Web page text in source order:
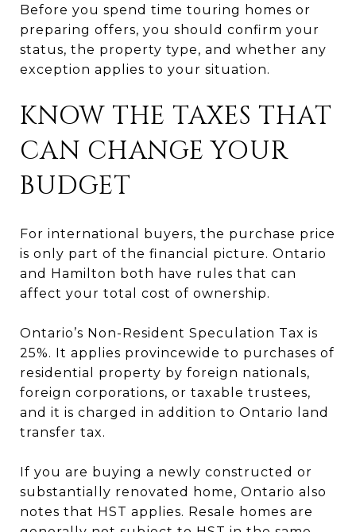
Before you spend time touring homes or
preparing offers, you should confirm your
status, the property type, and whether any
exception applies to your situation.
KNOW THE TAXES THAT
CAN CHANGE YOUR
BUDGET
For international buyers, the purchase price
is only part of the financial picture. Ontario
and Hamilton both have rules that can
affect your total cost of ownership.
Ontario’s Non-Resident Speculation Tax is
25%. It applies provincewide to purchases of
residential property by foreign nationals,
foreign corporations, or taxable trustees,
and it is charged in addition to Ontario land
transfer tax.
If you are buying a newly constructed or
substantially renovated home, Ontario also
notes that HST applies. Resale homes are